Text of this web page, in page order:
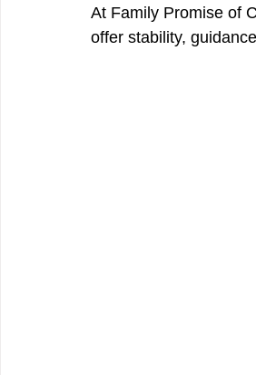
At Family Promise of
offer stability,